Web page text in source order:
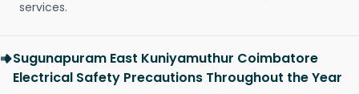
services.
Sugunapuram East Kuniyamuthur Coimbatore
Electrical Safety Precautions Throughout the Year